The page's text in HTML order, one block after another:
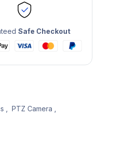
Safe Checkout
PTZ Camera